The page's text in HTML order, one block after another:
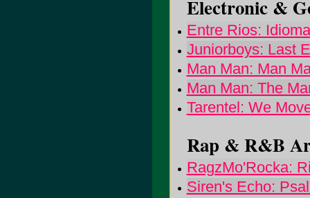
Electronic &
Entre Rios:
Juniorboys: Last
Man Man: Man
Man Man: The
Tarentel: We
Rap & R&B
RagzMo'Rocka:
Siren's Echo: